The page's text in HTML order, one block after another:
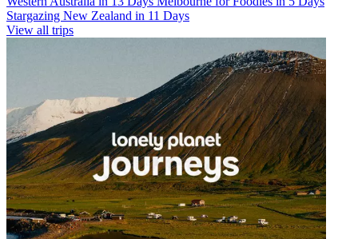
Stargazing New Zealand in 11 Days
View all trips